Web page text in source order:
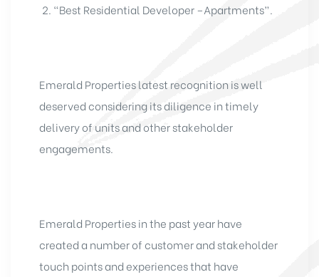
“Best Residential Developer –Apartments”.
Emerald Properties latest recognition is well
deserved considering its diligence in timely
delivery of units and other stakeholder
engagements.
Emerald Properties in the past year have
created a number of customer and stakeholder
touch points and experiences that have